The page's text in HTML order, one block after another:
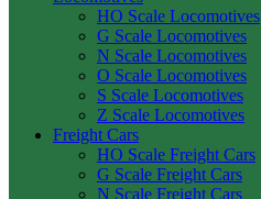
HO Scale Locomotives
G Scale Locomotives
N Scale Locomotives
O Scale Locomotives
S Scale Locomotives
Z Scale Locomotives
Freight Cars
HO Scale Freight Cars
G Scale Freight Cars
N Scale Freight Cars